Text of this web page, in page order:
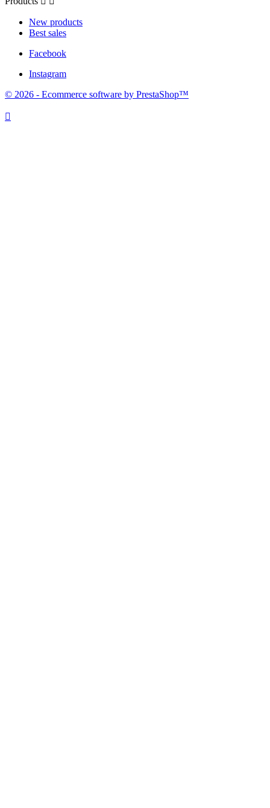
New products
Best sales
Facebook
Instagram
© 2026 - Ecommerce software by PrestaShop™
